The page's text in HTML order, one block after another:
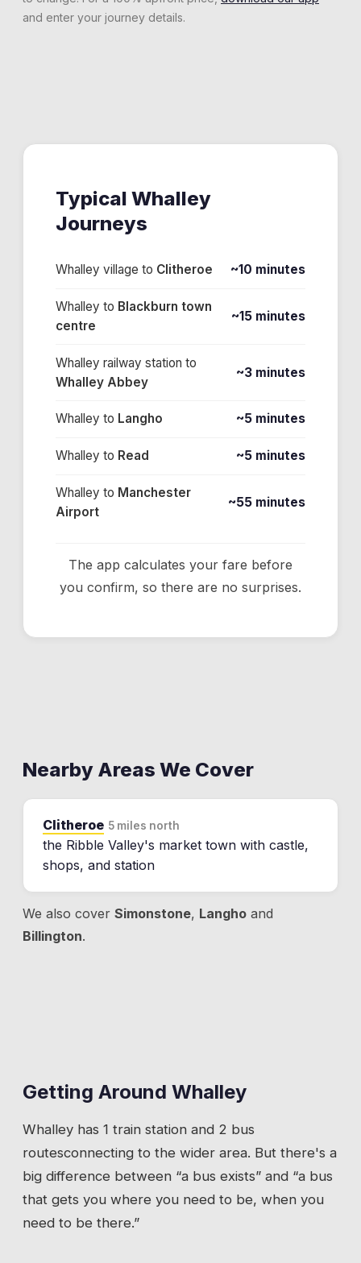
and enter your journey details.
Typical Whalley
Journeys
Whalley village to Clitheroe ~10 minutes
Whalley to Blackburn town
centre
~15 minutes
Whalley railway station to
Whalley Abbey
~3 minutes
Whalley to Langho ~5 minutes
Whalley to Read ~5 minutes
Whalley to Manchester
Airport
~55 minutes
The app calculates your fare before
you confirm, so there are no surprises.
Nearby Areas We Cover
Clitheroe 5 miles north
the Ribble Valley's market town with castle,
shops, and station
We also cover Simonstone, Langho and
Billington.
Getting Around Whalley
Whalley has 1 train station and 2 bus
routesconnecting to the wider area. But there's a
big difference between “a bus exists” and “a bus
that gets you where you need to be, when you
need to be there.”